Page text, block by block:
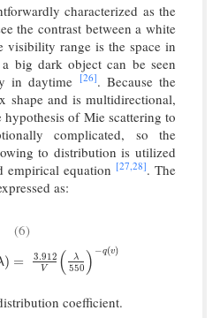
characterized as the
the contrast between a white
visibility range is the space in
big dark object can be seen
in daytime [26]. Because the
shape and is multidirectional,
of Mie scattering to
complicated, so the
to distribution is utilized
empirical equation [27,28]. The
as:
(6)
) = 3.912
V ( λ
550 ) −q(v)
3.912V(λ 550) −q v)
coefficient.